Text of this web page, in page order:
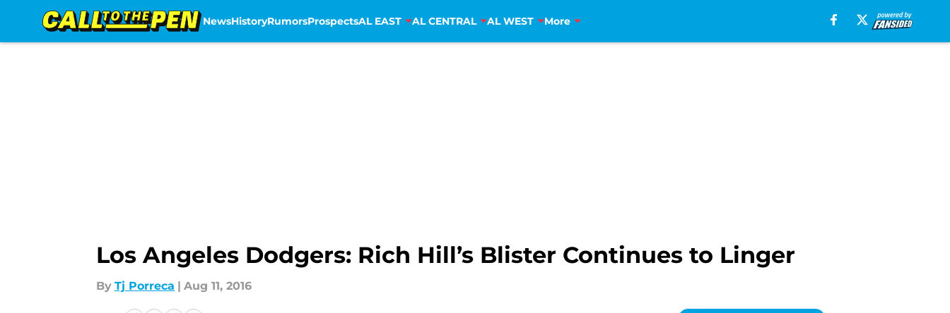
NewsHistoryRumorsProspectsAL EAST AL CENTRAL AL WEST More
Los Angeles Dodgers: Rich Hill’s Blister Continues to Linger
By Tj Porreca | Aug 11, 2016